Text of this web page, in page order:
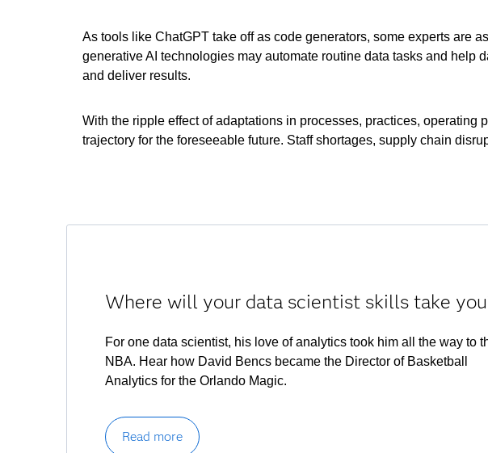
As tools like ChatGPT take off as code generators, some experts are
generative AI technologies may automate routine data tasks and
and deliver results.
With the ripple effect of adaptations in processes, practices,
trajectory for the foreseeable future. Staff shortages, supply chain
Where will your data scientist skills take
For one data scientist, his love of analytics took him all the way to
NBA. Hear how David Bencs became the Director of Basketball
Analytics for the Orlando Magic.
Read more